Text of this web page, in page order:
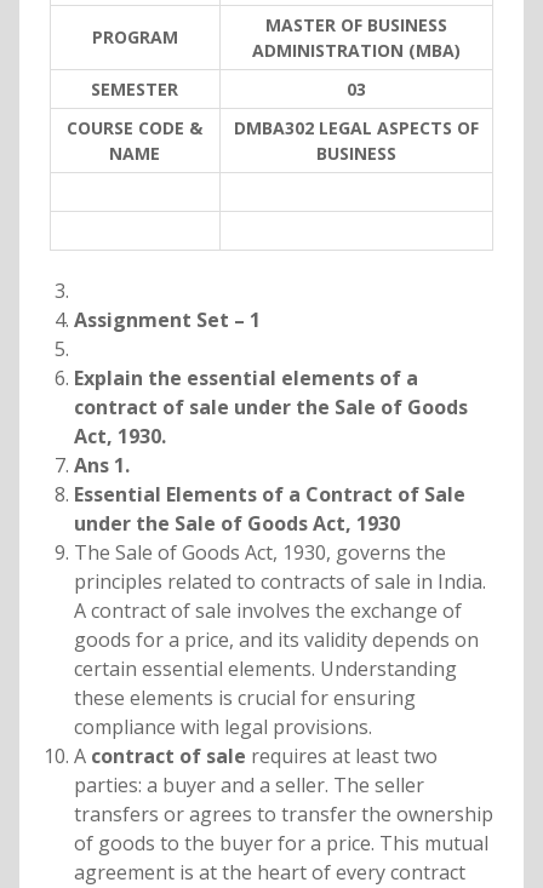
PROGRAM
MASTER OF BUSINESS
ADMINISTRATION (MBA)
SEMESTER
03
COURSE CODE &
NAME
DMBA302 LEGAL ASPECTS OF
BUSINESS
Assignment Set – 1
Explain the essential elements of a
contract of sale under the Sale of Goods
Act, 1930.
Ans 1.
Essential Elements of a Contract of Sale
under the Sale of Goods Act, 1930
The Sale of Goods Act, 1930, governs the
principles related to contracts of sale in India.
A contract of sale involves the exchange of
goods for a price, and its validity depends on
certain essential elements. Understanding
these elements is crucial for ensuring
compliance with legal provisions.
A contract of sale requires at least two
parties: a buyer and a seller. The seller
transfers or agrees to transfer the ownership
of goods to the buyer for a price. This mutual
agreement is at the heart of every contract